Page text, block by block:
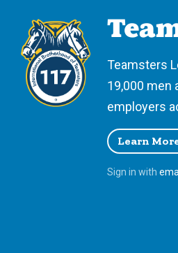
Teamsters
19,000 men
employers
Learn
Sign in with